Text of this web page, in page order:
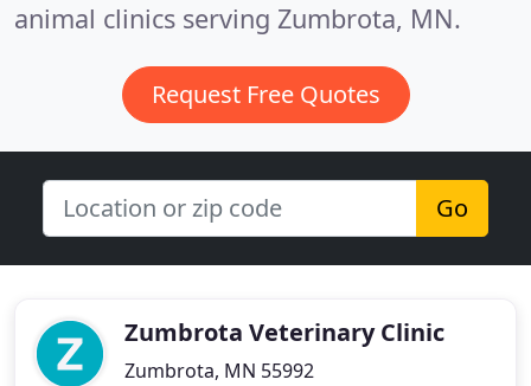
animal clinics serving Zumbrota, MN.
Request Free Quotes
Go
Zumbrota Veterinary Clinic
Zumbrota, MN 55992